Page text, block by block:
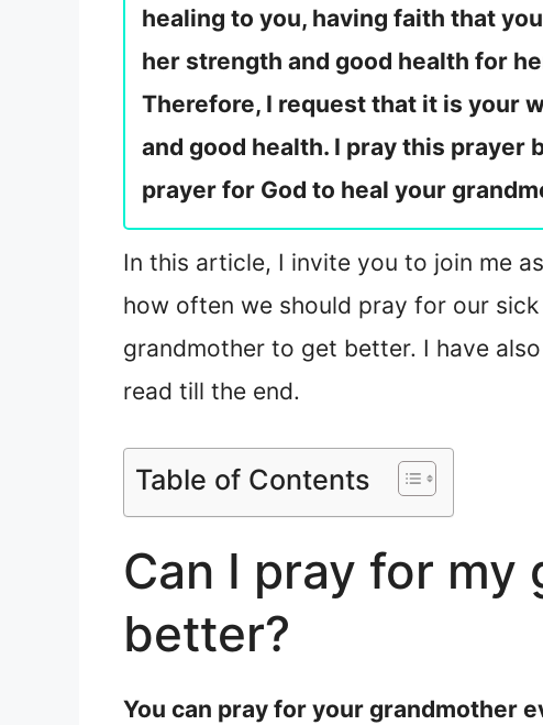
healing to you, having faith that
her strength and good health for
Therefore, I request that it is your
and good health. I pray this prayer
prayer for God to heal your
In this article, I invite you to join me
how often we should pray for our
grandmother to get better. I have
read till the end.
Table of Contents
Can I pray for
better?
You can pray for your grandmother